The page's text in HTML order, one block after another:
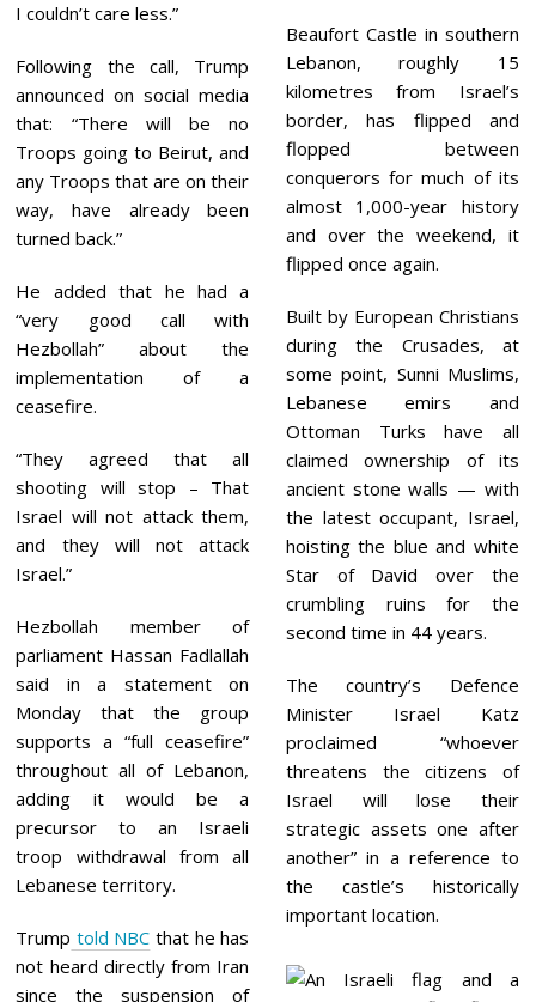
I couldn’t care less.”
Following the call, Trump
announced on social media
that: “There will be no
Troops going to Beirut, and
any Troops that are on their
way, have already been
turned back.”
He added that he had a
“very good call with
Hezbollah” about the
implementation of a
ceasefire.
“They agreed that all
shooting will stop – That
Israel will not attack them,
and they will not attack
Israel.”
Hezbollah member of
parliament Hassan Fadlallah
said in a statement on
Monday that the group
supports a “full ceasefire”
throughout all of Lebanon,
adding it would be a
precursor to an Israeli
troop withdrawal from all
Lebanese territory.
Trump told NBC that he has
not heard directly from Iran
since the suspension of
Beaufort Castle in southern
Lebanon, roughly 15
kilometres from Israel’s
border, has flipped and
flopped between
conquerors for much of its
almost 1,000-year history
and over the weekend, it
flipped once again.
Built by European Christians
during the Crusades, at
some point, Sunni Muslims,
Lebanese emirs and
Ottoman Turks have all
claimed ownership of its
ancient stone walls — with
the latest occupant, Israel,
hoisting the blue and white
Star of David over the
crumbling ruins for the
second time in 44 years.
The country’s Defence
Minister Israel Katz
proclaimed “whoever
threatens the citizens of
Israel will lose their
strategic assets one after
another” in a reference to
the castle’s historically
important location.